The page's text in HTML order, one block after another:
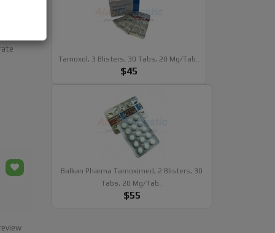
Tamoxol, 3 Blisters, 30 Tabs, 20 Mg/tab..
$45
Balkan Pharma Tamoximed, 2 Blisters, 30
Tabs, 20 Mg/tab..
$55